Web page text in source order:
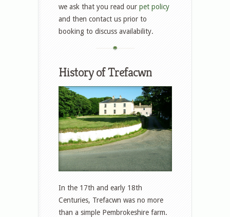
we ask that you read our pet policy
and then contact us prior to
booking to discuss availability.
History of Trefacwn
In the 17th and early 18th
Centuries, Trefacwn was no more
than a simple Pembrokeshire farm.